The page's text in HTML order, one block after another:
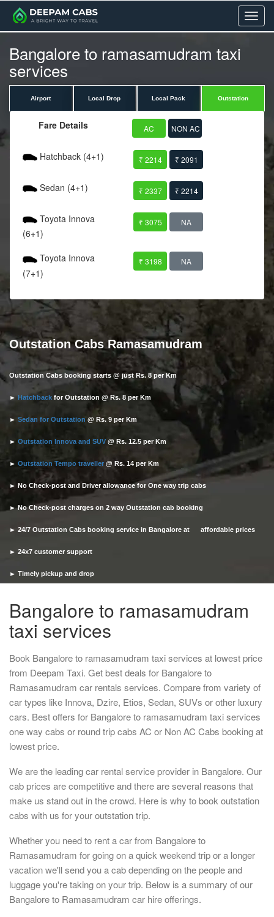
Menu
Bangalore to ramasamudram taxi
services
Airport Local Drop Local Pack Outstation
Fare Details AC NON AC
Hatchback (4+1) ₹ 2214 ₹ 2091
Sedan (4+1) ₹ 2337 ₹ 2214
Toyota Innova
(6+1)
₹ 3075 NA
Toyota Innova
(7+1)
₹ 3198 NA
Outstation Cabs Ramasamudram
Outstation Cabs booking starts @ just Rs. 8 per Km
►Hatchback for Outstation @ Rs. 8 per Km
► Sedan for Outstation @ Rs. 9 per Km
► Outstation Innova and SUV @ Rs. 12.5 per Km
► Outstation Tempo traveller @ Rs. 14 per Km
► No Check-post and Driver allowance for One way trip cabs
► No Check-post charges on 2 way Outstation cab booking
► 24/7 Outstation Cabs booking service in Bangalore at affordable prices
► 24x7 customer support
► Timely pickup and drop
Bangalore to ramasamudram
taxi services
Book Bangalore to ramasamudram taxi services at lowest price
from Deepam Taxi. Get best deals for Bangalore to
Ramasamudram car rentals services. Compare from variety of
car types like Innova, Dzire, Etios, Sedan, SUVs or other luxury
cars. Best offers for Bangalore to ramasamudram taxi services
one way cabs or round trip cabs AC or Non AC Cabs booking at
lowest price.
We are the leading car rental service provider in Bangalore. Our
cab prices are competitive and there are several reasons that
make us stand out in the crowd. Here is why to book outstation
cabs with us for your outstation trip.
Whether you need to rent a car from Bangalore to
Ramasamudram for going on a quick weekend trip or a longer
vacation we'll send you a cab depending on the people and
luggage you're taking on your trip. Below is a summary of our
Bangalore to Ramasamudram car hire offerings.